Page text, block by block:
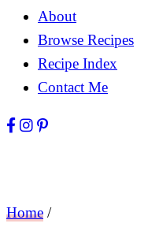
About
Browse Recipes
Recipe Index
Contact Me
Home /